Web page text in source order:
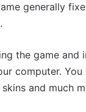
generally
the game
computer.
and much